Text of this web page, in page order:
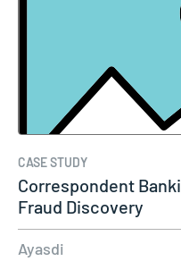
CASE STUDY
Correspondent
Fraud Discovery
Ayasdi